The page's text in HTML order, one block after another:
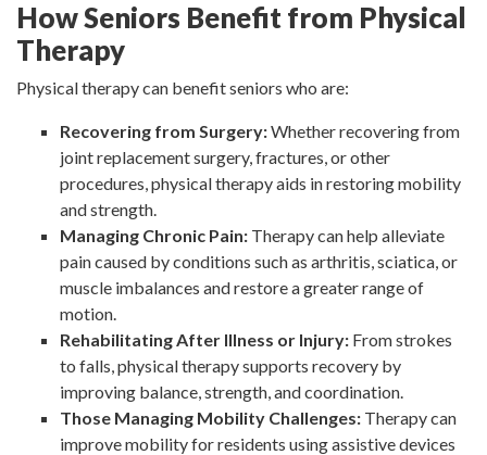
How Seniors Benefit from Physical
Therapy
Physical therapy can benefit seniors who are:
Recovering from Surgery:Whether recovering from
joint replacement surgery, fractures, or other
procedures, physical therapy aids in restoring mobility
and strength.
Managing Chronic Pain: Therapy can help alleviate
pain caused by conditions such as arthritis, sciatica, or
muscle imbalances and restore a greater range of
motion.
Rehabilitating After Illness or Injury: From strokes
to falls, physical therapy supports recovery by
improving balance, strength, and coordination.
Those Managing Mobility Challenges: Therapy can
improve mobility for residents using assistive devices